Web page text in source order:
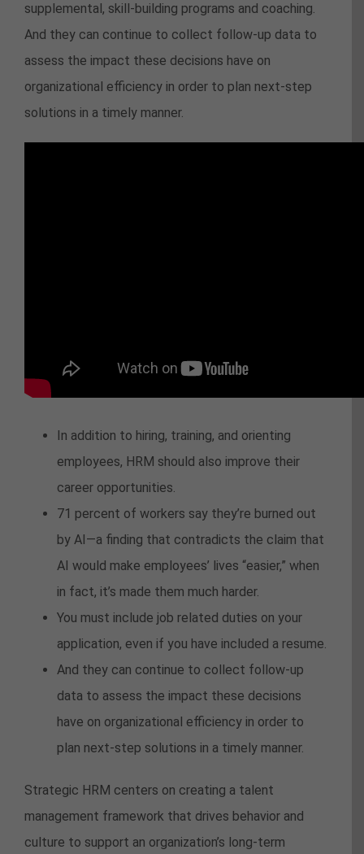
supplemental, skill-building programs and coaching.
And they can continue to collect follow-up data to
assess the impact these decisions have on
organizational efficiency in order to plan next-step
solutions in a timely manner.
In addition to hiring, training, and orienting
employees, HRM should also improve their
career opportunities.
71 percent of workers say they’re burned out
by AI—a finding that contradicts the claim that
AI would make employees’ lives “easier,” when
in fact, it’s made them much harder.
You must include job related duties on your
application, even if you have included a resume.
And they can continue to collect follow-up
data to assess the impact these decisions
have on organizational efficiency in order to
plan next-step solutions in a timely manner.
Strategic HRM centers on creating a talent
management framework that drives behavior and
culture to support an organization’s long-term